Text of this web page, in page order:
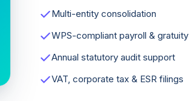
Multi-entity consolidation
WPS-compliant payroll & gratuity
Annual statutory audit support
VAT, corporate tax & ESR filings